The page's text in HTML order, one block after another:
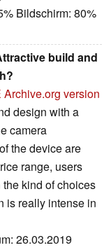
Bildschirm: 80%
build and
Archive.org version
design with a
camera
the device are
range, users
kind of choices
is really intense in
26.03.2019